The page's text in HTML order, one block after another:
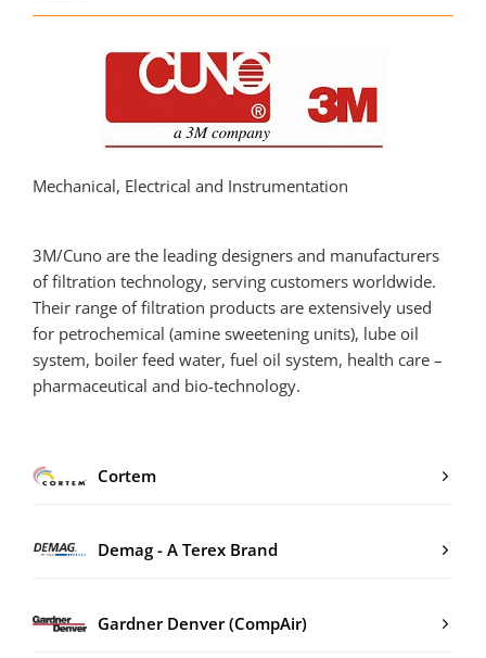
Mechanical, Electrical and Instrumentation
3M/Cuno are the leading designers and manufacturers
of filtration technology, serving customers worldwide.
Their range of filtration products are extensively used
for petrochemical (amine sweetening units), lube oil
system, boiler feed water, fuel oil system, health care –
pharmaceutical and bio-technology.
Cortem
Demag - A Terex Brand
Gardner Denver (CompAir)